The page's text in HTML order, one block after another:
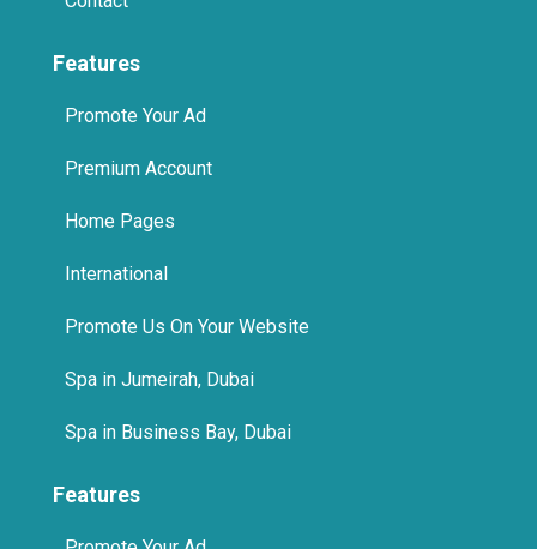
Features
Promote Your Ad
Premium Account
Home Pages
International
Promote Us On Your Website
Spa in Jumeirah, Dubai
Spa in Business Bay, Dubai
Features